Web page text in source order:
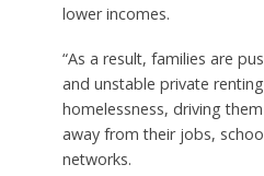
lower incomes.
“As a result, families are
and unstable private
homelessness, driving
away from their jobs,
networks.